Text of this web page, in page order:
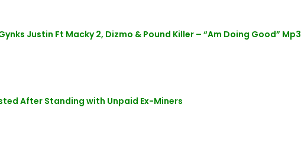
Justin Ft Macky 2, Dizmo & Pound Killer – “Am Doing Good” Mp3
After Standing with Unpaid Ex-Miners